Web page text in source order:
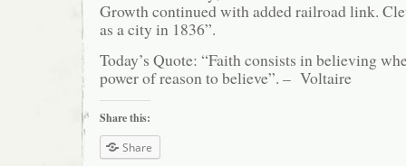
Growth continued with added railroad link.
as a city in 1836”.
Today’s Quote: “Faith consists in believing
power of reason to believe”. – Voltaire
Share this:
Share